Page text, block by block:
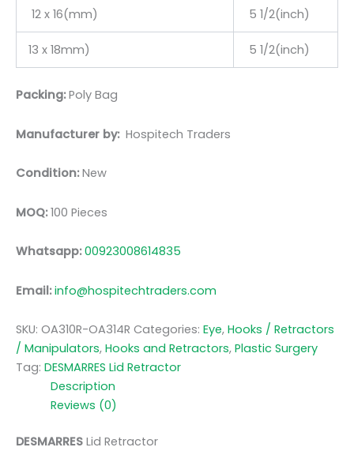
12 x 16(mm) 5 1/2(inch)
13 x 18mm) 5 1/2(inch)
Packing:Poly Bag
Manufacturer by: Hospitech Traders
Condition:New
MOQ:100 Pieces
Whatsapp:00923008614835
Email:info@hospitechtraders.com
SKU: OA310R-OA314R Categories: Eye, Hooks / Retractors
/ Manipulators, Hooks and Retractors, Plastic Surgery
Tag: DESMARRES Lid Retractor
Description
Reviews (0)
DESMARRES Lid Retractor